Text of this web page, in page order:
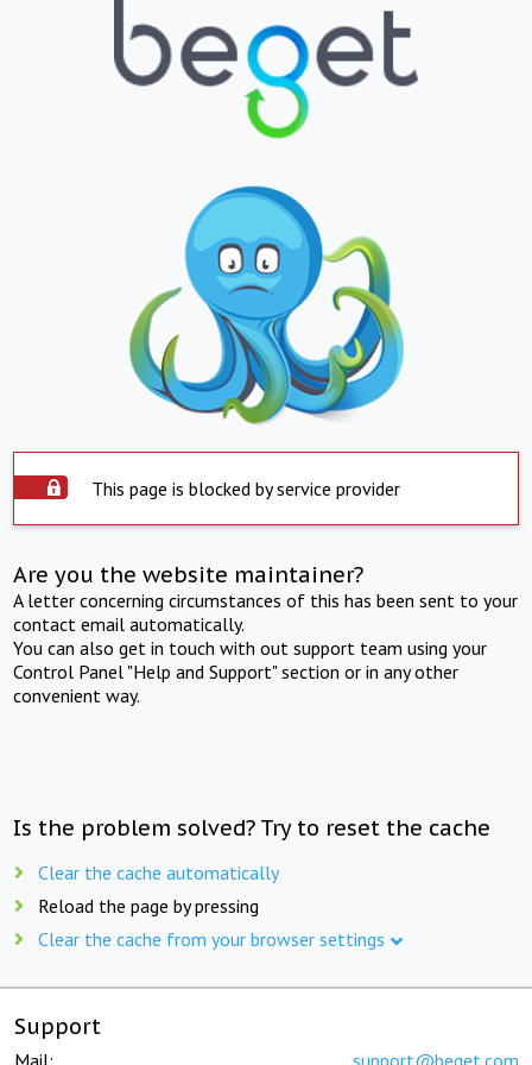
This page is blocked by service provider
Are you the website maintainer?
A letter concerning circumstances of this has been sent to your
contact email automatically.
You can also get in touch with out support team using your
Control Panel "Help and Support" section or in any other
convenient way.
Is the problem solved? Try to reset the cache
Clear the cache automatically
Reload the page by pressing
Clear the cache from your browser settings
Support
Mail: support@beget.com